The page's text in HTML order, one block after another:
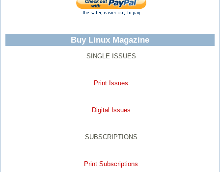
Buy Linux Magazine
SINGLE ISSUES
Print Issues
Digital Issues
SUBSCRIPTIONS
Print Subscriptions